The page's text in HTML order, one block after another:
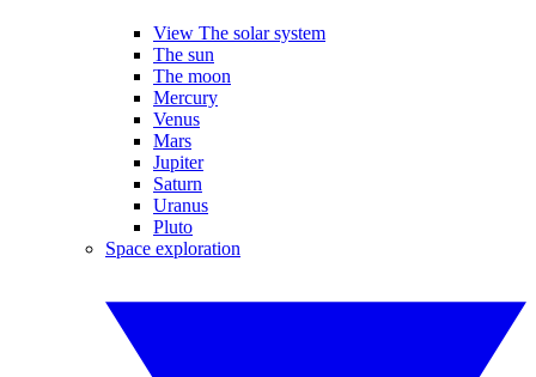
View The solar system
The sun
The moon
Mercury
Venus
Mars
Jupiter
Saturn
Uranus
Pluto
Space exploration